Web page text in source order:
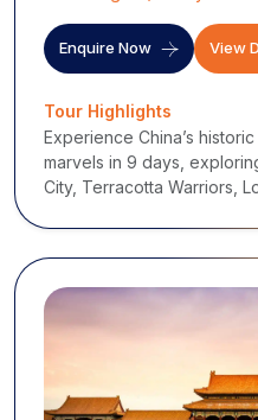
Enquire Now View
Tour Highlights
Experience China’s
marvels in 9 days,
City, Terracotta Warriors,